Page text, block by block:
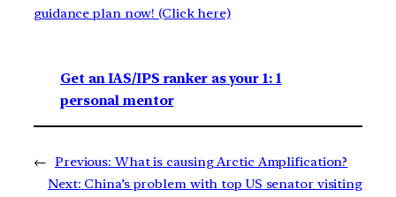
guidance plan now! (Click here)
Get an IAS/IPS ranker as your 1: 1
personal mentor
← Previous: What is causing Arctic Amplification?
Next: China’s problem with top US senator visiting